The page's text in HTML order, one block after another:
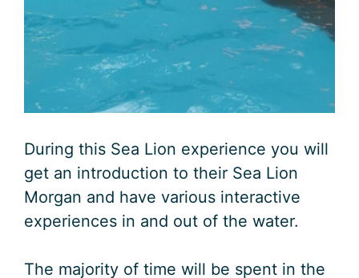
During this Sea Lion experience you will
get an introduction to their Sea Lion
Morgan and have various interactive
experiences in and out of the water.
The majority of time will be spent in the